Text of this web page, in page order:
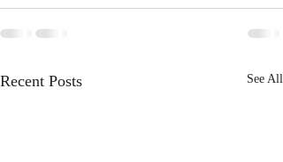
Recent Posts See All